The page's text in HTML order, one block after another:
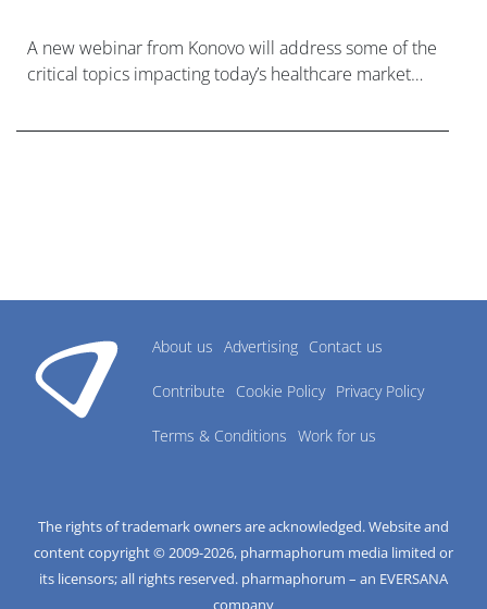
A new webinar from Konovo will address some of the
critical topics impacting today’s healthcare market
About us Advertising Contact us
Contribute Cookie Policy Privacy Policy
Terms & Conditions Work for us
The rights of trademark owners are acknowledged. Website and
content copyright © 2009-2026, pharmaphorum media limited or
its licensors; all rights reserved. pharmaphorum – an EVERSANA
company